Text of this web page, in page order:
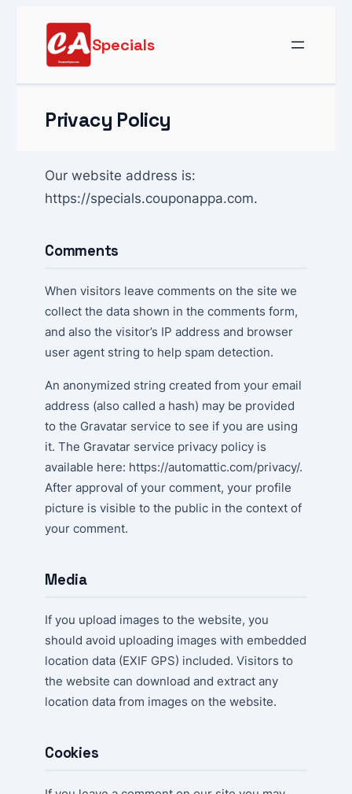
content
Specials
Privacy Policy
Our website address is:
https://specials.couponappa.com.
Comments
When visitors leave comments on the site we
collect the data shown in the comments form,
and also the visitor’s IP address and browser
user agent string to help spam detection.
An anonymized string created from your email
address (also called a hash) may be provided
to the Gravatar service to see if you are using
it. The Gravatar service privacy policy is
available here: https://automattic.com/privacy/.
After approval of your comment, your profile
picture is visible to the public in the context of
your comment.
Media
If you upload images to the website, you
should avoid uploading images with embedded
location data (EXIF GPS) included. Visitors to
the website can download and extract any
location data from images on the website.
Cookies